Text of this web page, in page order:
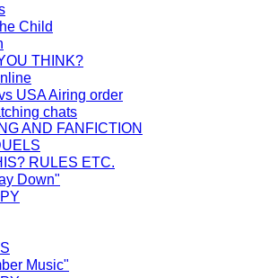
Child
THINK?
USA Airing order
chats
AND FANFICTION
RULES ETC.
Down"
Music"